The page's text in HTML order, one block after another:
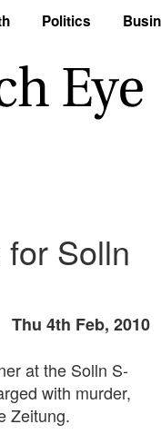
Politics
Solln
Thu 4th Feb, 2010
at the Solln S-
with murder,
Zeitung.